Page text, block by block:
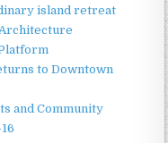
island retreat
to Downtown
and Community